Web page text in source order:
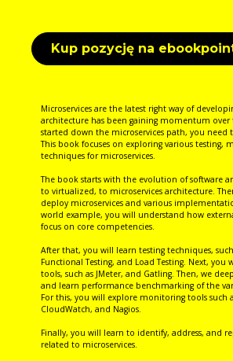
Kup pozycję na
Microservices are the latest right way of
architecture has been gaining momentum over
started down the microservices path, you need
This book focuses on exploring various
techniques for microservices.
The book starts with the evolution of software
to virtualized, to microservices architecture.
deploy microservices and various
world example, you will understand how
focus on core competencies.
After that, you will learn testing techniques,
Functional Testing, and Load Testing. Next,
tools, such as JMeter, and Gatling. Then, we
and learn performance benchmarking of the
For this, you will explore monitoring tools such
CloudWatch, and Nagios.
Finally, you will learn to identify, address, and
related to microservices.